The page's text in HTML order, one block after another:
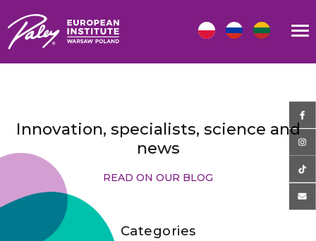
Innovation, specialists, science and
news
READ ON OUR BLOG
Categories